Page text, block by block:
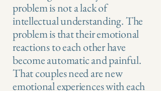
problem is not a lack of
intellectual understanding. The
problem is that their emotional
reactions to each other have
become automatic and painful.
That couples need are new
emotional experiences with each